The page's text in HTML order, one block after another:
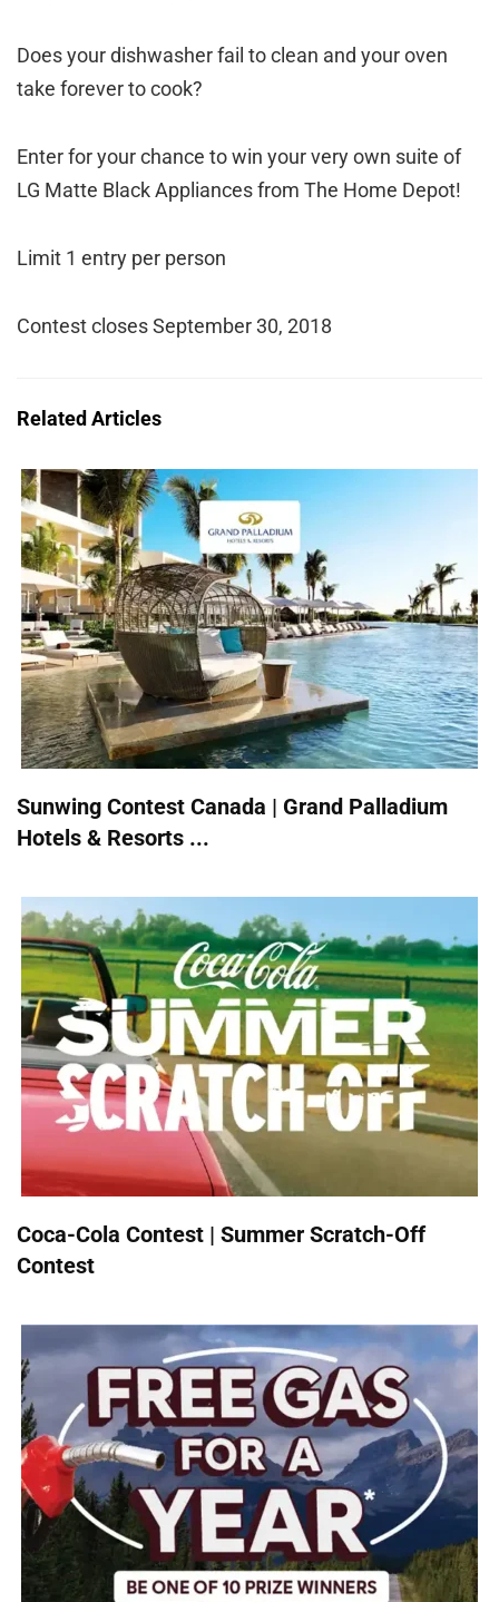
Does your dishwasher fail to clean and your oven
take forever to cook?
Enter for your chance to win your very own suite of
LG Matte Black Appliances from The Home Depot!
Limit 1 entry per person
Contest closes September 30, 2018
Related Articles
Sunwing Contest Canada | Grand Palladium
Hotels & Resorts ...
Coca-Cola Contest | Summer Scratch-Off
Contest